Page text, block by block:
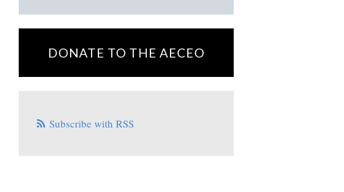
DONATE TO THE AECEO
Subscribe with RSS